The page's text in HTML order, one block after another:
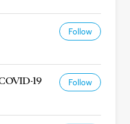
Follow
19 Follow